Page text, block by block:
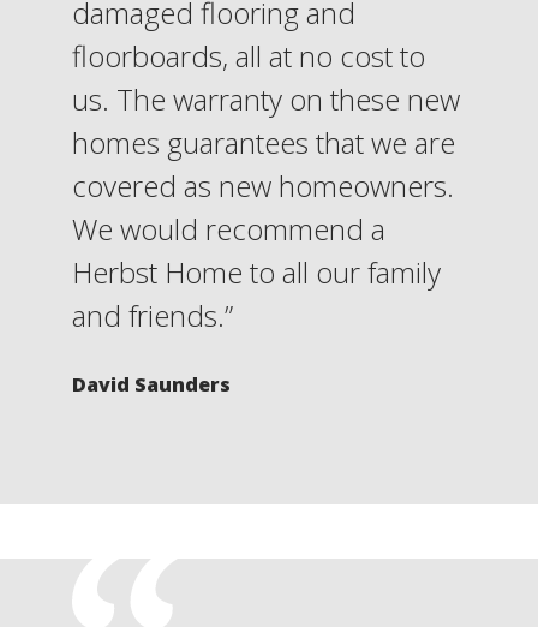
damaged flooring and
floorboards, all at no cost to
us. The warranty on these new
homes guarantees that we are
covered as new homeowners.
We would recommend a
Herbst Home to all our family
and friends.”
David Saunders